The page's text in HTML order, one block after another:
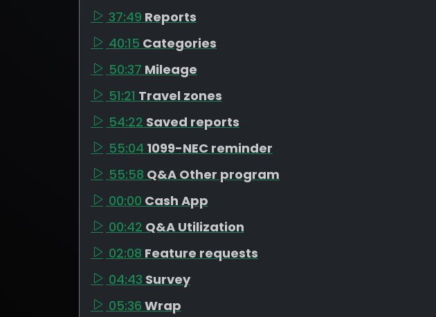
37:49 Reports
40:15 Categories
50:37 Mileage
51:21 Travel zones
54:22 Saved reports
55:04 1099-NEC reminder
55:58 Q&A Other program
00:00 Cash App
00:42 Q&A Utilization
02:08 Feature requests
04:43 Survey
05:36 Wrap